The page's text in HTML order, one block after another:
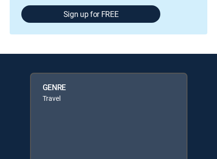
Sign up for FREE
GENRE
Travel